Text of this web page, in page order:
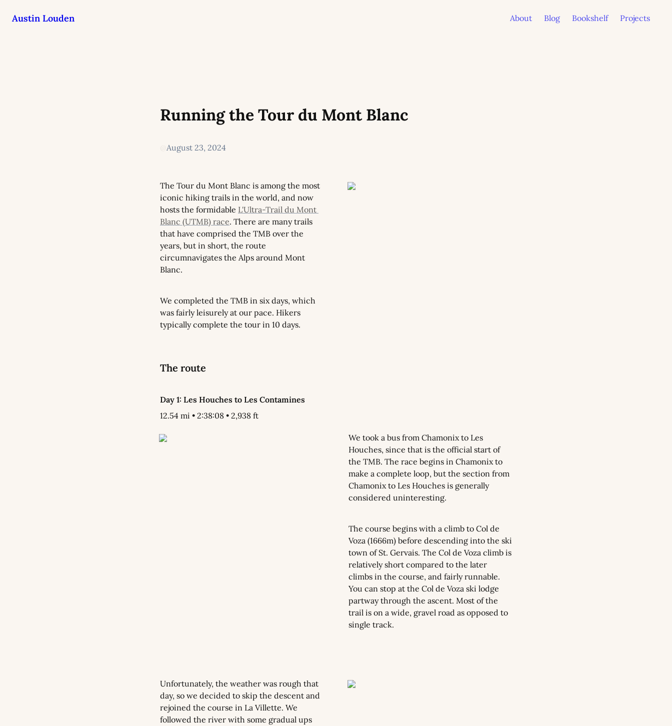
Austin Louden About Blog Bookshelf Projects
Running the Tour du Mont Blanc
August 23, 2024
The Tour du Mont Blanc is among the most
iconic hiking trails in the world, and now
hosts the formidable L'Ultra-Trail du Mont
Blanc (UTMB) race. There are many trails
that have comprised the TMB over the
years, but in short, the route
circumnavigates the Alps around Mont
Blanc.
We completed the TMB in six days, which
was fairly leisurely at our pace. Hikers
typically complete the tour in 10 days.
The route
Day 1: Les Houches to Les Contamines
12.54 mi • 2:38:08 • 2,938 ft
We took a bus from Chamonix to Les
Houches, since that is the official start of
the TMB. The race begins in Chamonix to
make a complete loop, but the section from
Chamonix to Les Houches is generally
considered uninteresting.
The course begins with a climb to Col de
Voza (1666m) before descending into the ski
town of St. Gervais. The Col de Voza climb is
relatively short compared to the later
climbs in the course, and fairly runnable.
You can stop at the Col de Voza ski lodge
partway through the ascent. Most of the
trail is on a wide, gravel road as opposed to
single track.
Unfortunately, the weather was rough that
day, so we decided to skip the descent and
rejoined the course in La Villette. We
followed the river with some gradual ups